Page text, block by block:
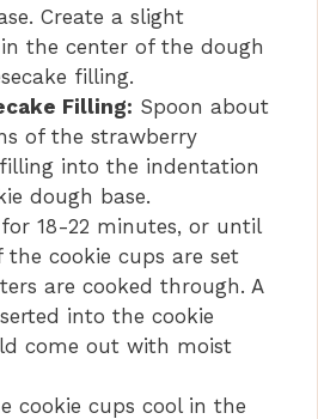
Create a slight
the center of the dough
filling.
Filling: Spoon about
of the strawberry
filling into the indentation
dough base.
for 18-22 minutes, or until
the cookie cups are set
are cooked through. A
into the cookie
come out with moist
cookie cups cool in the